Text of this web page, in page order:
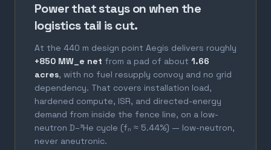
Power that stays on when the
logistics tail is cut.
At the 440 m design point Aegis delivers roughly
+850 MW_e net from a pad of about 1.66
acres, with no fuel resupply convoy and no grid
dependency. That covers installation load,
hardened compute, ISR, and directed-energy
demand from inside the fence line, on a low-
neutron D–³He cycle (fₙ ≈ 5.44%) — low-neutron,
never aneutronic.